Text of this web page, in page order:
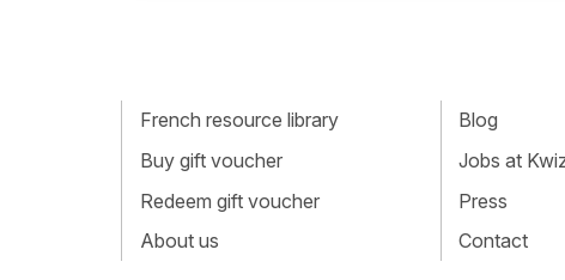
French resource library
Buy gift voucher
Redeem gift voucher
About us
Blog
Jobs at
Press
Contact